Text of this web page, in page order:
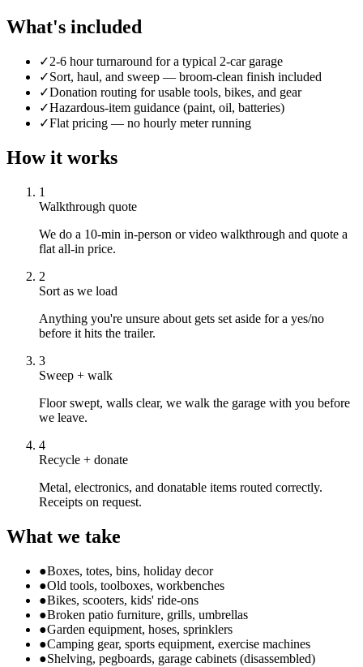
What's included
✓2-6 hour turnaround for a typical 2-car garage
✓Sort, haul, and sweep — broom-clean finish included
✓Donation routing for usable tools, bikes, and gear
✓Hazardous-item guidance (paint, oil, batteries)
✓Flat pricing — no hourly meter running
How it works
1
Walkthrough quote
We do a 10-min in-person or video walkthrough and quote a
flat all-in price.
2
Sort as we load
Anything you're unsure about gets set aside for a yes/no
before it hits the trailer.
3
Sweep + walk
Floor swept, walls clear, we walk the garage with you before
we leave.
4
Recycle + donate
Metal, electronics, and donatable items routed correctly.
Receipts on request.
What we take
●Boxes, totes, bins, holiday decor
●Old tools, toolboxes, workbenches
●Bikes, scooters, kids' ride-ons
●Broken patio furniture, grills, umbrellas
●Garden equipment, hoses, sprinklers
●Camping gear, sports equipment, exercise machines
●Shelving, pegboards, garage cabinets (disassembled)